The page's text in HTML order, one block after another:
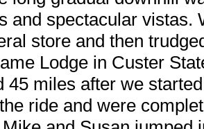
and spectacular vistas.
store and then
Lodge in Custer
45 miles after we
ride and were